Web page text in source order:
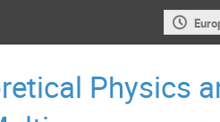
Physics